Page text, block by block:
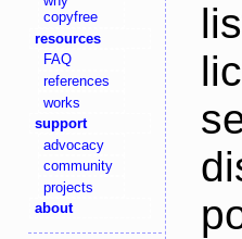
copyfree
resources
FAQ
references
works
support
advocacy
community
projects
about